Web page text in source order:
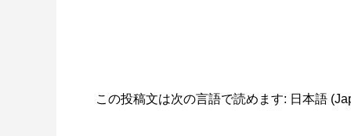
この投稿文は次の言語で読めます: 日本語 (